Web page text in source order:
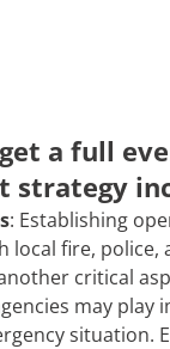
a full
strategy
: Establishing
local fire, police,
critical
may play
situation.